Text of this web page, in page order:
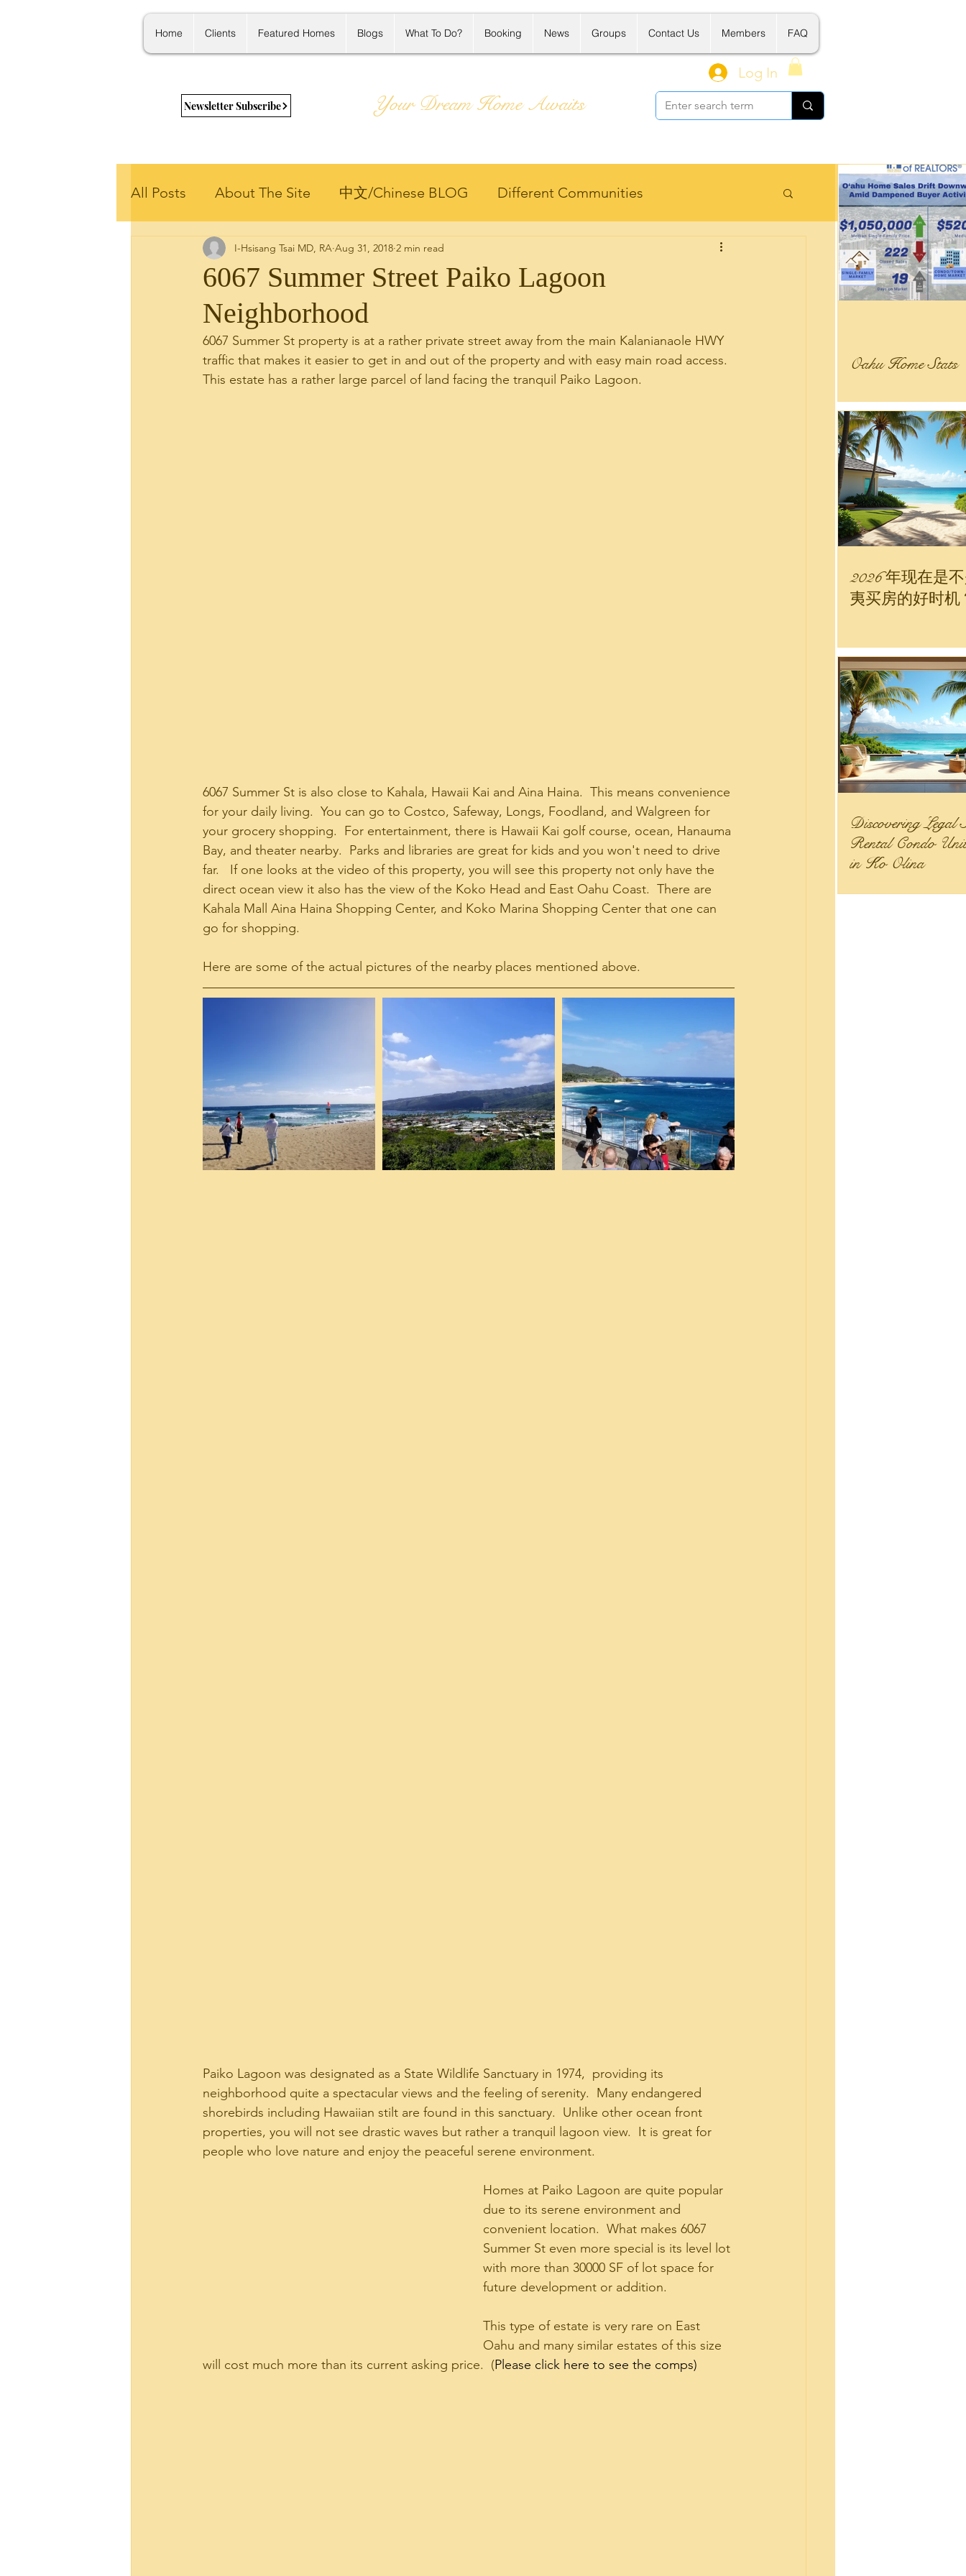
Home Clients Featured Homes Blogs What To Do? Booking News Groups Contact Us Members FAQ
Newsletter Subscribe Your Dream Home Awaits
Log In
All Posts About The Site 中文/Chinese BLOG Different Communities
Getting Started New Projects Hawaii Life Home Related Tools
Housing Stats Learning Market Update
Plaza Hawaii Kai Real Estate News Update Real Estate Stats Real Estate Stats
6067 Summer Street Paiko Lagoon
Neighborhood
I-Hsisang Tsai MD, RA Aug 31, 2018 2 min read
6067 Summer St property is at a rather private street away from the main Kalanianaole HWY
traffic that makes it easier to get in and out of the property and with easy main road access.
This estate has a rather large parcel of land facing the tranquil Paiko Lagoon.
6067 Summer St is also close to Kahala, Hawaii Kai and Aina Haina.  This means convenience
for your daily living.  You can go to Costco, Safeway, Longs, Foodland, and Walgreen for
your grocery shopping.  For entertainment, there is Hawaii Kai golf course, ocean, Hanauma
Bay, and theater nearby.  Parks and libraries are great for kids and you won't need to drive
far.   If one looks at the video of this property, you will see this property not only have the
direct ocean view it also has the view of the Koko Head and East Oahu Coast.  There are
Kahala Mall Aina Haina Shopping Center, and Koko Marina Shopping Center that one can
go for shopping.
Here are some of the actual pictures of the nearby places mentioned above.
Paiko Lagoon was designated as a State Wildlife Sanctuary in 1974,  providing its
neighborhood quite a spectacular views and the feeling of serenity.  Many endangered
shorebirds including Hawaiian stilt are found in this sanctuary.  Unlike other ocean front
properties, you will not see drastic waves but rather a tranquil lagoon view.  It is great for
people who love nature and enjoy the peaceful serene environment.
Homes at Paiko Lagoon are quite popular
due to its serene environment and
convenient location.  What makes 6067
Summer St even more special is its level lot
with more than 30000 SF of lot space for
future development or addition.
This type of estate is very rare on East
Oahu and many similar estates of this size
will cost much more than its current asking price.  (Please click here to see the comps)
Oahu Home Stats
2026 年现在是
夷买房的好时机
Discovering Legal
Rental Condo
in Ko Olina